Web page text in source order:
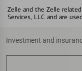
Zelle and the Zelle
Services, LLC and are
Investment and